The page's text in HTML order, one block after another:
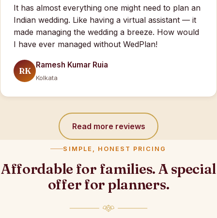
It has almost everything one might need to plan an
Indian wedding. Like having a virtual assistant — it
made managing the wedding a breeze. How would
I have ever managed without WedPlan!
RK
Ramesh Kumar Ruia
Kolkata
Read more reviews
SIMPLE, HONEST PRICING
Affordable for families. A special
offer for planners.